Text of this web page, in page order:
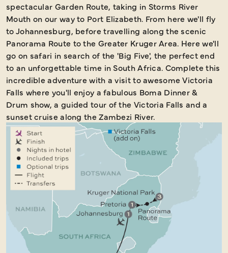
spectacular Garden Route, taking in Storms River
Mouth on our way to Port Elizabeth. From here we'll fly
to Johannesburg, before travelling along the scenic
Panorama Route to the Greater Kruger Area. Here we'll
go on safari in search of the 'Big Five', the perfect end
to an unforgettable time in South Africa. Complete this
incredible adventure with a visit to awesome Victoria
Falls where you'll enjoy a fabulous Boma Dinner &
Drum show, a guided tour of the Victoria Falls and a
sunset cruise along the Zambezi River.